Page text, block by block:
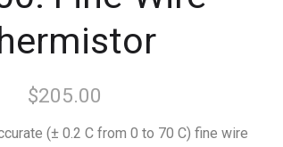
$205.00
(± 0.2 C from 0 to 70 C) fine wire